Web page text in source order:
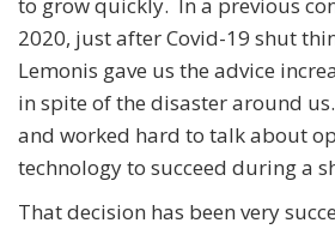
to grow quickly. In a previous
2020, just after Covid-19 shut
Lemonis gave us the advice
in spite of the disaster around
and worked hard to talk about
technology to succeed during a
That decision has been very